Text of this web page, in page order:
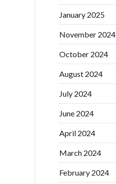
January 2025
November 2024
October 2024
August 2024
July 2024
June 2024
April 2024
March 2024
February 2024